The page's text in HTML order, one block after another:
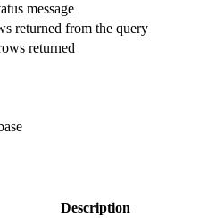
message
returned from the query
returned
Description